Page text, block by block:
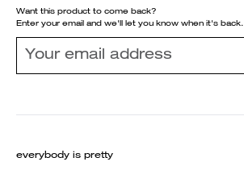
Want this product to come back?
Enter your email and we'll let you know when it's back.
everybody is pretty